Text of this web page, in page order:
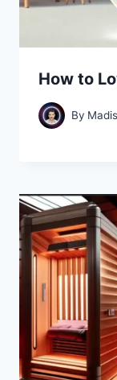
How to
By